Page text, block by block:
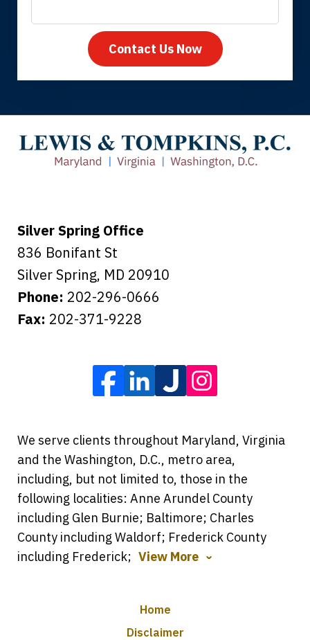
Thank you for coming to our rescue.
Tiffany B., mother of 2
Contact Us Now
Silver Spring Office
836 Bonifant St
Silver Spring, MD 20910
Phone: 202-296-0666
Fax: 202-371-9228
We serve clients throughout Maryland, Virginia
and the Washington, D.C., metro area,
including, but not limited to, those in the
following localities: Anne Arundel County
including Glen Burnie; Baltimore; Charles
County including Waldorf; Frederick County
including Frederick; View More
Home
Disclaimer